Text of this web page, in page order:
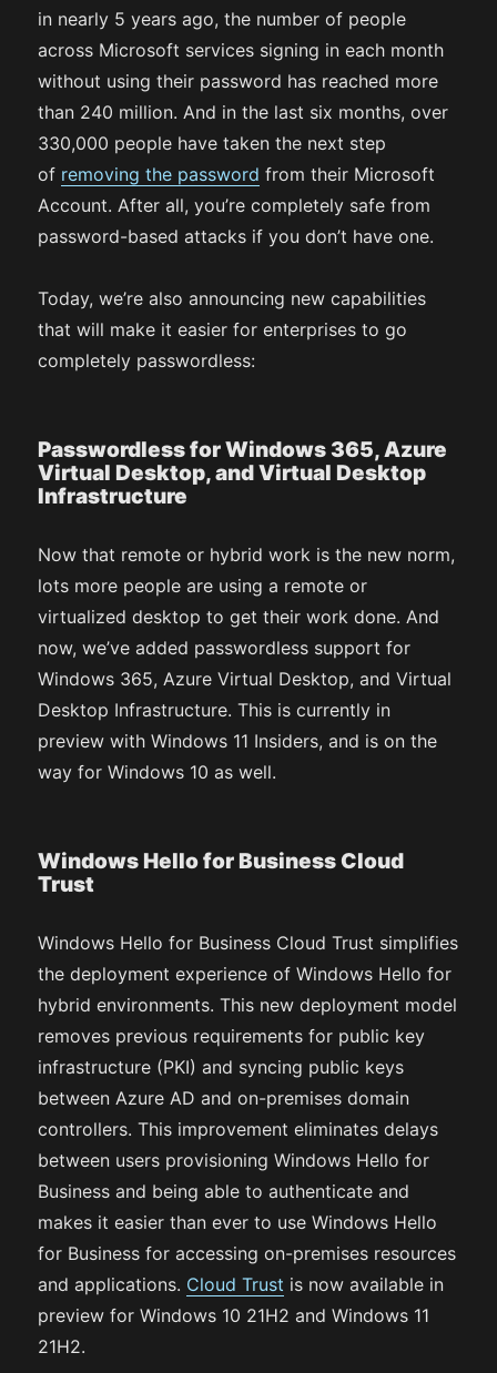
in nearly 5 years ago, the number of people
across Microsoft services signing in each month
without using their password has reached more
than 240 million. And in the last six months, over
330,000 people have taken the next step
of removing the password from their Microsoft
Account. After all, you’re completely safe from
password-based attacks if you don’t have one.
Today, we’re also announcing new capabilities
that will make it easier for enterprises to go
completely passwordless:
Passwordless for Windows 365, Azure
Virtual Desktop, and Virtual Desktop
Infrastructure
Now that remote or hybrid work is the new norm,
lots more people are using a remote or
virtualized desktop to get their work done. And
now, we’ve added passwordless support for
Windows 365, Azure Virtual Desktop, and Virtual
Desktop Infrastructure. This is currently in
preview with Windows 11 Insiders, and is on the
way for Windows 10 as well.
Windows Hello for Business Cloud
Trust
Windows Hello for Business Cloud Trust simplifies
the deployment experience of Windows Hello for
hybrid environments. This new deployment model
removes previous requirements for public key
infrastructure (PKI) and syncing public keys
between Azure AD and on-premises domain
controllers. This improvement eliminates delays
between users provisioning Windows Hello for
Business and being able to authenticate and
makes it easier than ever to use Windows Hello
for Business for accessing on-premises resources
and applications. Cloud Trust is now available in
preview for Windows 10 21H2 and Windows 11
21H2.